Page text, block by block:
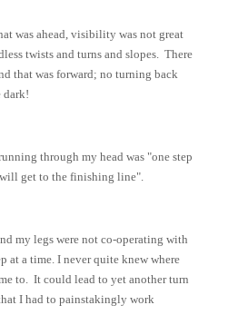
was ahead, visibility was not great
twists and turns and slopes. There
that was forward; no turning back
dark!
through my head was "one step
get to the finishing line".
my legs were not co-operating with
at a time. I never quite knew where
to. It could lead to yet another turn
I had to painstakingly work